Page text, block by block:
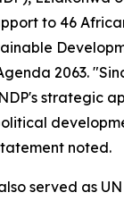
to 46
2063.
strategic
noted.
served as